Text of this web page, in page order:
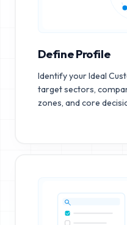
Define Profile
Identify your Ideal
target sectors,
zones, and core